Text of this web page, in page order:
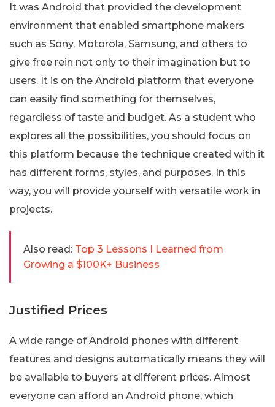
It was Android that provided the development
environment that enabled smartphone makers
such as Sony, Motorola, Samsung, and others to
give free rein not only to their imagination but to
users. It is on the Android platform that everyone
can easily find something for themselves,
regardless of taste and budget. As a student who
explores all the possibilities, you should focus on
this platform because the technique created with it
has different forms, styles, and purposes. In this
way, you will provide yourself with versatile work in
projects.
Also read: Top 3 Lessons I Learned from
Growing a $100K+ Business
Justified Prices
A wide range of Android phones with different
features and designs automatically means they will
be available to buyers at different prices. Almost
everyone can afford an Android phone, which